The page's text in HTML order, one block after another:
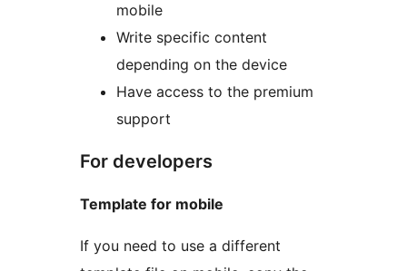
mobile
Write specific content
depending on the device
Have access to the premium
support
For developers
Template for mobile
If you need to use a different